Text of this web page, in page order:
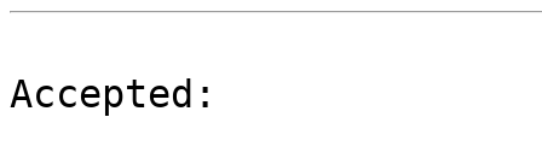
Accepted: